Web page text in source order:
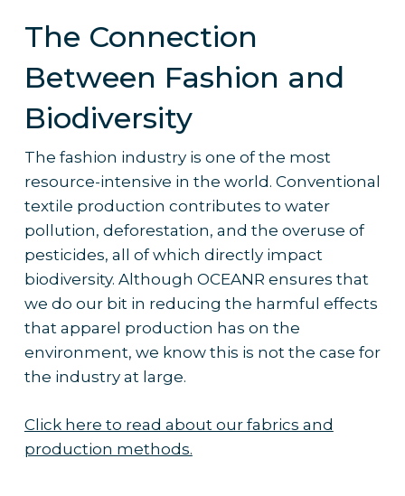
The Connection
Between Fashion and
Biodiversity
The fashion industry is one of the most
resource-intensive in the world. Conventional
textile production contributes to water
pollution, deforestation, and the overuse of
pesticides, all of which directly impact
biodiversity. Although OCEANR ensures that
we do our bit in reducing the harmful effects
that apparel production has on the
environment, we know this is not the case for
the industry at large.
Click here to read about our fabrics and
production methods.